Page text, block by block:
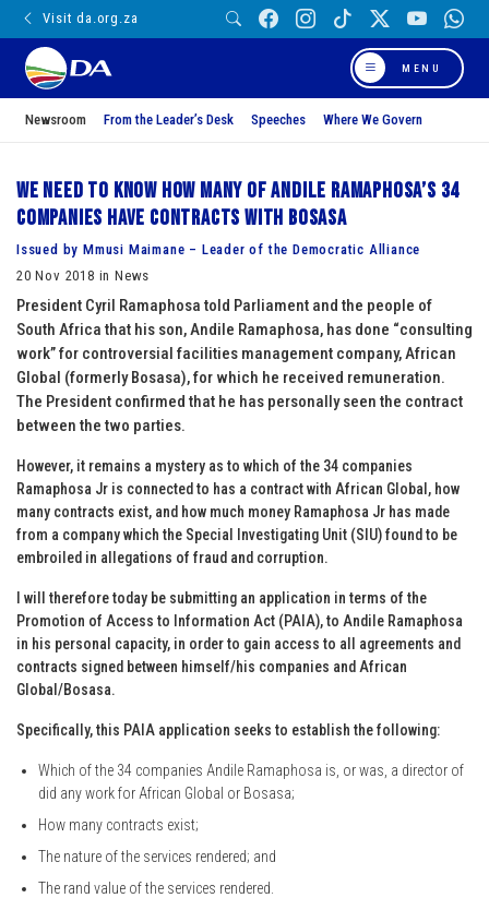
Visit da.org.za
MENU
Newsroom From the Leader’s Desk Speeches Where We Govern
We need to know how many of Andile Ramaphosa’s 34
companies have contracts with Bosasa
Issued by Mmusi Maimane – Leader of the Democratic Alliance
20 Nov 2018 in News
President Cyril Ramaphosa told Parliament and the people of
South Africa that his son, Andile Ramaphosa, has done “consulting
work” for controversial facilities management company, African
Global (formerly Bosasa), for which he received remuneration.
The President confirmed that he has personally seen the contract
between the two parties.
However, it remains a mystery as to which of the 34 companies
Ramaphosa Jr is connected to has a contract with African Global, how
many contracts exist, and how much money Ramaphosa Jr has made
from a company which the Special Investigating Unit (SIU) found to be
embroiled in allegations of fraud and corruption.
I will therefore today be submitting an application in terms of the
Promotion of Access to Information Act (PAIA), to Andile Ramaphosa
in his personal capacity, in order to gain access to all agreements and
contracts signed between himself/his companies and African
Global/Bosasa.
Specifically, this PAIA application seeks to establish the following:
Which of the 34 companies Andile Ramaphosa is, or was, a director of
did any work for African Global or Bosasa;
How many contracts exist;
The nature of the services rendered; and
The rand value of the services rendered.